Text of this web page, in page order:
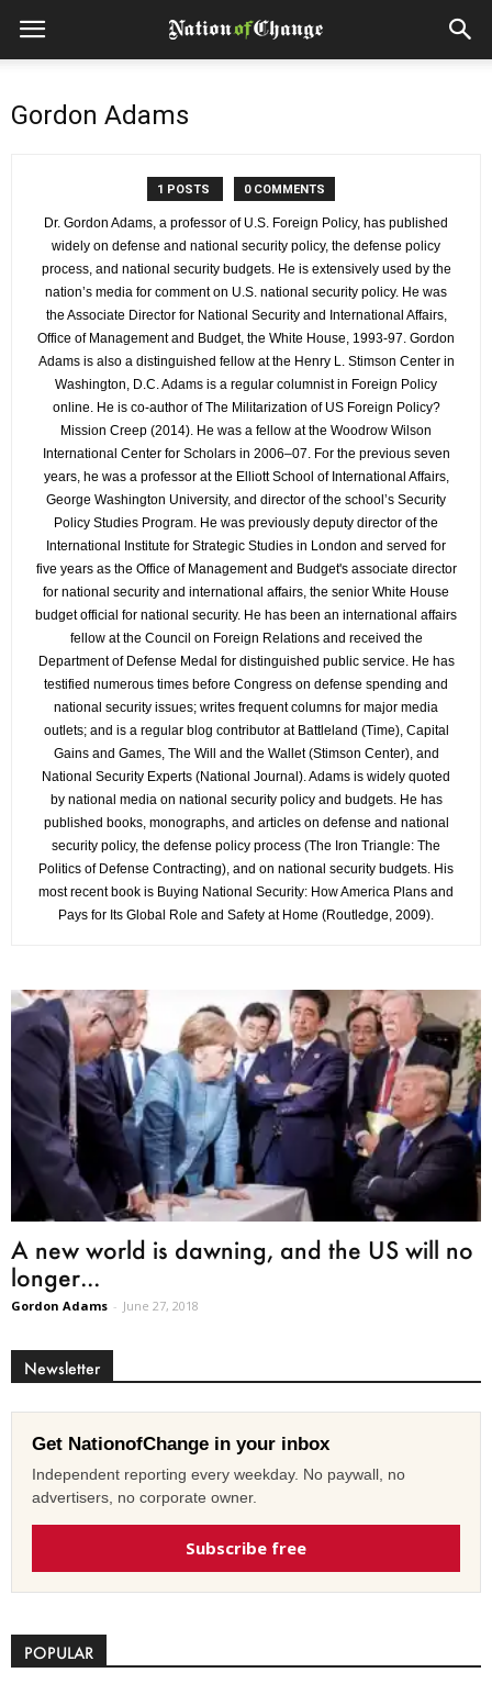
Gordon Adams
1 POSTS 0 COMMENTS
Dr. Gordon Adams, a professor of U.S. Foreign Policy, has published
widely on defense and national security policy, the defense policy
process, and national security budgets. He is extensively used by the
nation’s media for comment on U.S. national security policy. He was
the Associate Director for National Security and International Affairs,
Office of Management and Budget, the White House, 1993-97. Gordon
Adams is also a distinguished fellow at the Henry L. Stimson Center in
Washington, D.C. Adams is a regular columnist in Foreign Policy
online. He is co-author of The Militarization of US Foreign Policy?
Mission Creep (2014). He was a fellow at the Woodrow Wilson
International Center for Scholars in 2006–07. For the previous seven
years, he was a professor at the Elliott School of International Affairs,
George Washington University, and director of the school’s Security
Policy Studies Program. He was previously deputy director of the
International Institute for Strategic Studies in London and served for
five years as the Office of Management and Budget's associate director
for national security and international affairs, the senior White House
budget official for national security. He has been an international affairs
fellow at the Council on Foreign Relations and received the
Department of Defense Medal for distinguished public service. He has
testified numerous times before Congress on defense spending and
national security issues; writes frequent columns for major media
outlets; and is a regular blog contributor at Battleland (Time), Capital
Gains and Games, The Will and the Wallet (Stimson Center), and
National Security Experts (National Journal). Adams is widely quoted
by national media on national security policy and budgets. He has
published books, monographs, and articles on defense and national
security policy, the defense policy process (The Iron Triangle: The
Politics of Defense Contracting), and on national security budgets. His
most recent book is Buying National Security: How America Plans and
Pays for Its Global Role and Safety at Home (Routledge, 2009).
A new world is dawning, and the US will no
longer...
Gordon Adams - June 27, 2018
Newsletter
Get NationofChange in your inbox
Independent reporting every weekday. No paywall, no
advertisers, no corporate owner.
Subscribe free
POPULAR